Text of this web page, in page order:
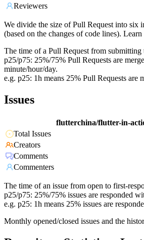
Reviewers
We divide the size of Pull Request into six
(based on the changes of code lines).
The time of a Pull Request from submitting
p25/p75: 25%/75% Pull Requests are
minute/hour/day.
e.g. p25: 1h means 25% Pull Requests are
Issues
flutterchina/flutter-in-
Total Issues
Creators
Comments
Commenters
The time of an issue from open to first-
p25/p75: 25%/75% issues are responded
e.g. p25: 1h means 25% issues are
Monthly opened/closed issues and the